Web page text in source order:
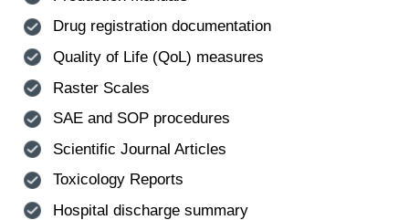
Drug registration documentation
Quality of Life (QoL) measures
Raster Scales
SAE and SOP procedures
Scientific Journal Articles
Toxicology Reports
Hospital discharge summary